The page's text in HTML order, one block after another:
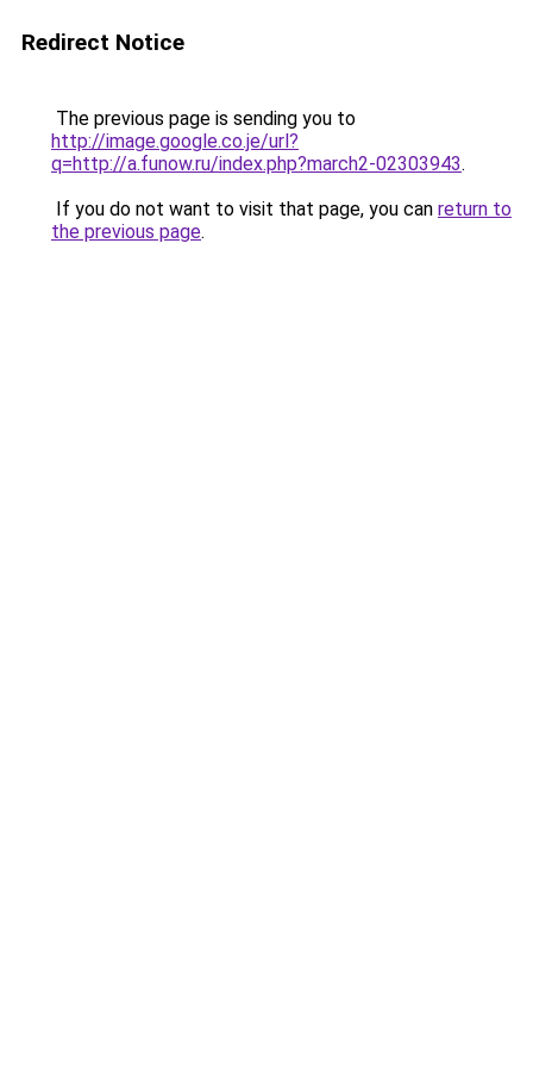
Redirect Notice
The previous page is sending you to
http://image.google.co.je/url?
q=http://a.funow.ru/index.php?march2-02303943.
If you do not want to visit that page, you can return to
the previous page.